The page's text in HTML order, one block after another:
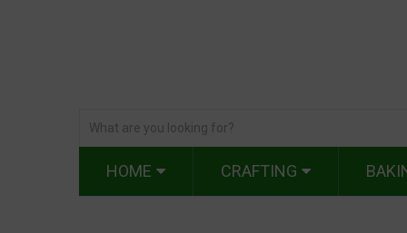
HOME CRAFTING